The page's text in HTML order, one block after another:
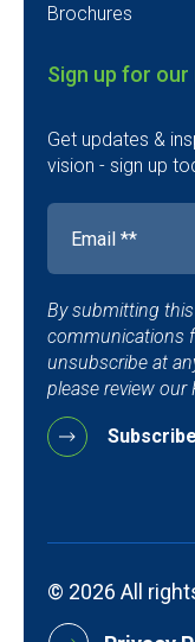
Brochures
Sign up for
Get updates &
vision - sign up
By submitting
communications
unsubscribe at
please review our
© 2026 All